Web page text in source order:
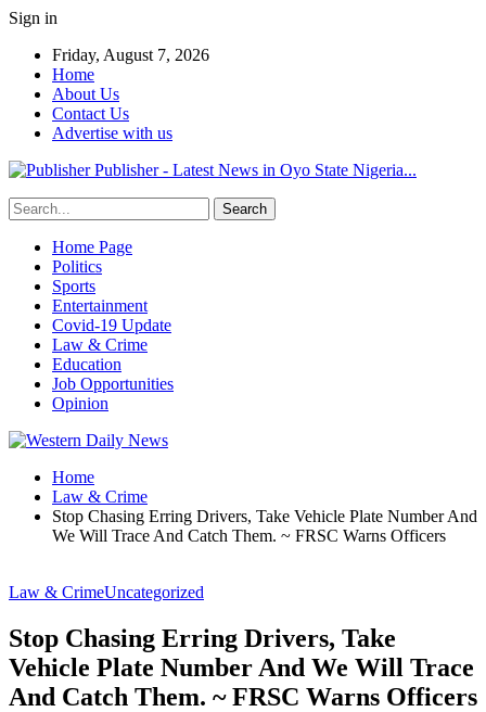
Sign in
Friday, August 7, 2026
Home
About Us
Contact Us
Advertise with us
Publisher - Latest News in Oyo State Nigeria...
Home Page
Politics
Sports
Entertainment
Covid-19 Update
Law & Crime
Education
Job Opportunities
Opinion
Home
Law & Crime
Stop Chasing Erring Drivers, Take Vehicle Plate Number And
We Will Trace And Catch Them. ~ FRSC Warns Officers
Law & CrimeUncategorized
Stop Chasing Erring Drivers, Take
Vehicle Plate Number And We Will Trace
And Catch Them. ~ FRSC Warns Officers